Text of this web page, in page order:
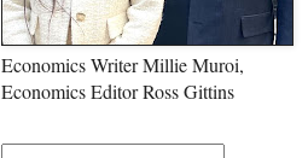
Economics Writer Millie Muroi,
Economics Editor Ross Gittins